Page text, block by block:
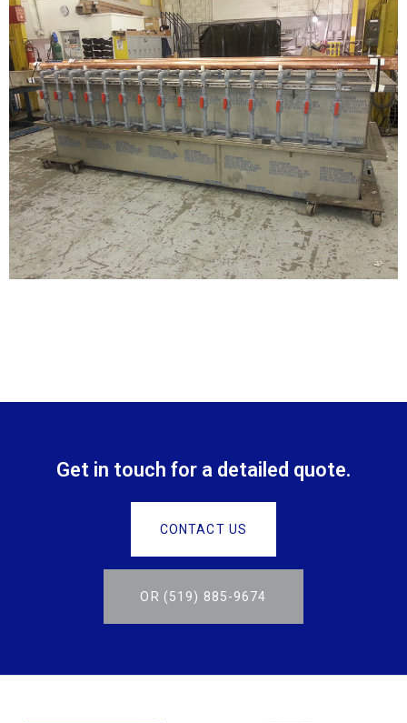
Get in touch for a detailed quote.
CONTACT US
OR (519) 885-9674